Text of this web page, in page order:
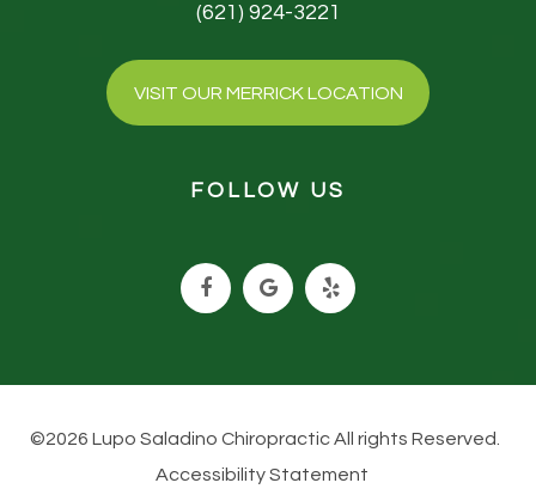
(621) 924-3221
VISIT OUR MERRICK LOCATION
FOLLOW US
©2026 Lupo Saladino Chiropractic All rights Reserved.
Accessibility Statement